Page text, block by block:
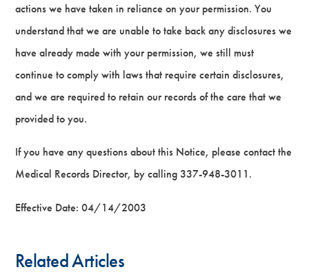
actions we have taken in reliance on your permission. You
understand that we are unable to take back any disclosures we
have already made with your permission, we still must
continue to comply with laws that require certain disclosures,
and we are required to retain our records of the care that we
provided to you.
If you have any questions about this Notice, please contact the
Medical Records Director, by calling 337-948-3011.
Effective Date: 04/14/2003
Related Articles